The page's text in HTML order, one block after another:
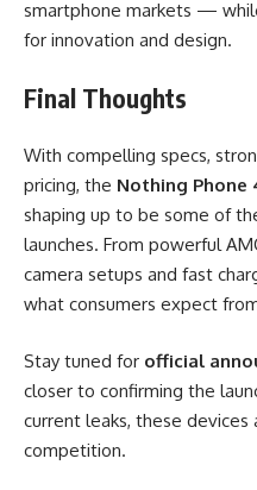
smartphone markets —
for innovation and design.
Final Thoughts
With compelling specs,
pricing, the Nothing Phone
shaping up to be some of
launches. From powerful
camera setups and fast
what consumers expect
Stay tuned for official
closer to confirming the
current leaks, these devices
competition.